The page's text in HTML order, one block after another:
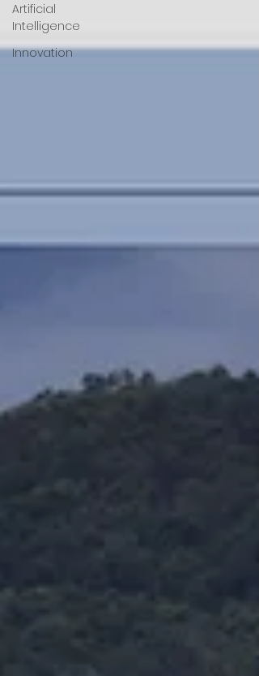
Artificial
Intelligence
Innovation